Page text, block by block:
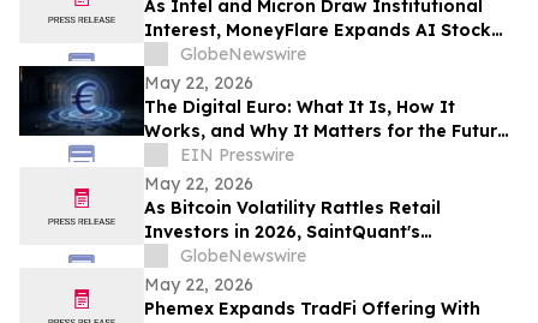
As Intel and Micron Draw Institutional
Interest, MoneyFlare Expands AI Stock
Trading Tools for Automated Signal
Execution
GlobeNewswire
May 22, 2026
The Digital Euro: What It Is, How It
Works, and Why It Matters for the Future
of Money in Europe
EIN Presswire
May 22, 2026
As Bitcoin Volatility Rattles Retail
Investors in 2026, SaintQuant's
Automated AI Trading Delivers Stability
Across Stocks and Beyond
GlobeNewswire
May 22, 2026
Phemex Expands TradFi Offering With